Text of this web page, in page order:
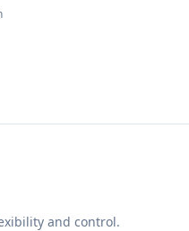
and control.